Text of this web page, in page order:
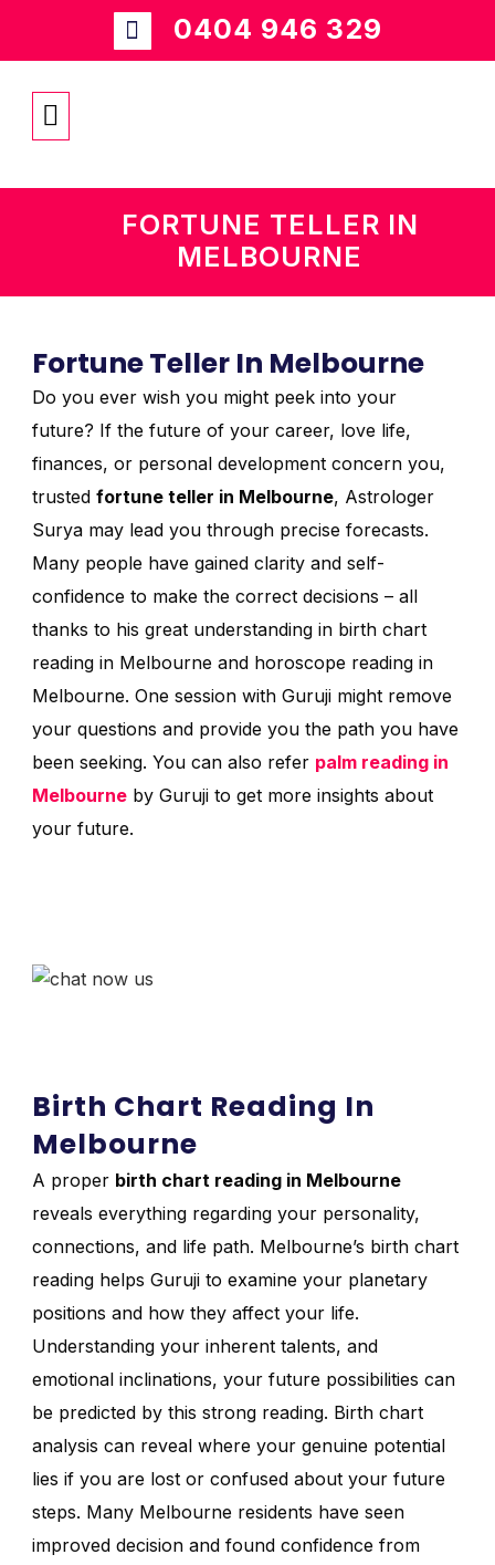
0404 946 329
FORTUNE TELLER IN
MELBOURNE
Fortune Teller In Melbourne
Do you ever wish you might peek into your
future? If the future of your career, love life,
finances, or personal development concern you,
trusted fortune teller in Melbourne, Astrologer
Surya may lead you through precise forecasts.
Many people have gained clarity and self-
confidence to make the correct decisions – all
thanks to his great understanding in birth chart
reading in Melbourne and horoscope reading in
Melbourne. One session with Guruji might remove
your questions and provide you the path you have
been seeking. You can also refer palm reading in
Melbourne by Guruji to get more insights about
your future.
Birth Chart Reading In
Melbourne
A proper birth chart reading in Melbourne
reveals everything regarding your personality,
connections, and life path. Melbourne’s birth chart
reading helps Guruji to examine your planetary
positions and how they affect your life.
Understanding your inherent talents, and
emotional inclinations, your future possibilities can
be predicted by this strong reading. Birth chart
analysis can reveal where your genuine potential
lies if you are lost or confused about your future
steps. Many Melbourne residents have seen
improved decision and found confidence from